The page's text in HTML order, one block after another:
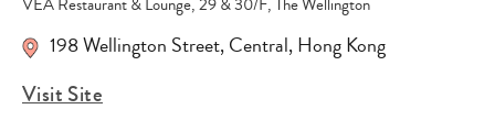
VEA Restaurant & Lounge, 29 & 30/F, The Wellington
198 Wellington Street,Central,Hong Kong
Visit Site